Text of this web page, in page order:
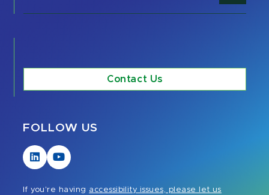
Contact Us
FOLLOW US
Visit
our
Visit
our
If you're having accessibility issues, please let us